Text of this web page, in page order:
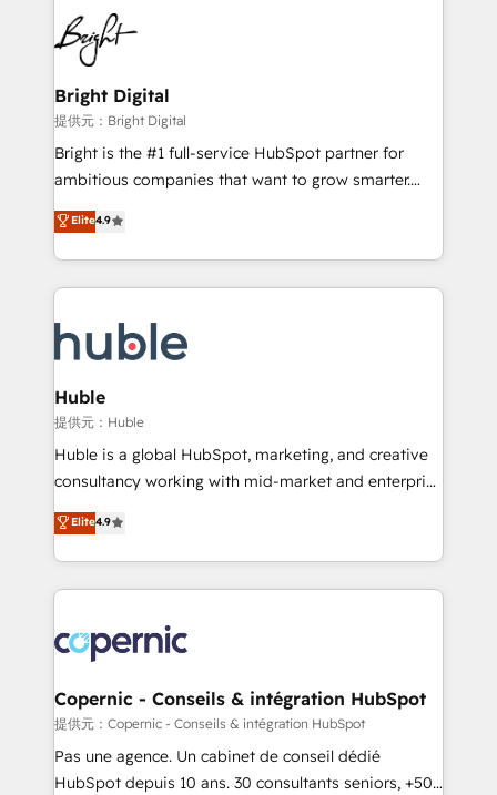
HubSpot COS Performance Award 🏆2014 HubSpot
COS Design Award 🏆2013 HubSpot Marketplace
Partner 📆Founded in 1997
lasting impact. We specialize in: • Turnkey and end-
to-end HubSpot implementations • Onboarding for
Sales, Service, Marketing & Content Hubs • AI voice
and chat agents, predictive automation, and smart
workflows • Salesforce + HubSpot integration •
Website design and CMS development • ERP
integration: SAP, NetSuite, Microsoft Dynamics, … •
platform • Client/member portals built on HubSpot •
CaterSuite for the catering industry • Custom and
WooCommerce, BuilderTrend, and more Experience
the difference — reach out to see how AI + HubSpot
Bright Digital
提供元：Bright Digital
Bright is the #1 full-service HubSpot partner for
ambitious companies that want to grow smarter.
From HubSpot onboarding, to training, from
developing a new website to lead generation and
digital marketing; we do it all (and with great
results)! In short, our services include: - HubSpot
HubSpot development: websites, custom modules,
integrations - Marketing & sales solutions: digital
marketing, advertising, campaigns, content and
design We connect people, data and technology to
improve customer experiences. With our bright
people, exciting ideas and can-do mentality, we
your challenge; our passionate and growth driven
team of 100+ experts is ready for you! Driving digital
Elite4.9
Huble
提供元：Huble
Huble is a global HubSpot, marketing, and creative
consultancy working with mid-market and enterprise
businesses. We go beyond implementation, shaping
the strategy, processes, and teams that turn
HubSpot into a genuine growth engine. Named
HubSpot's Global Partner of the Year in 2024,
worldwide, and with over 15 years in the ecosystem,
Huble has built a track record that speaks for itself.
One company, one operating model, delivering
across offices and consulting teams in the UK, USA,
Canada, Germany, France, Belgium, Singapore, and
South Africa. Certified compliant with ISO/IEC
Elite4.9
Copernic - Conseils & intégration HubSpot
提供元：Copernic - Conseils & intégration HubSpot
Pas une agence. Un cabinet de conseil dédié
HubSpot depuis 10 ans. 30 consultants seniors, +500